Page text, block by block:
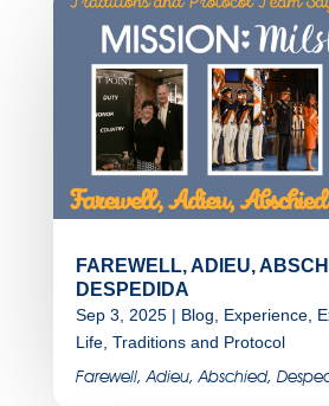
FAREWELL, ADIEU,
DESPEDIDA
Sep 3, 2025| Blog Experience,
Life, Traditions and Protocol
Farewell, Adieu, Abschied,